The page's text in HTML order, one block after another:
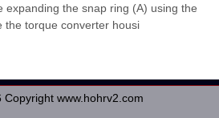
expanding the snap ring (A) using the
the torque converter housi
www.hohrv2.com